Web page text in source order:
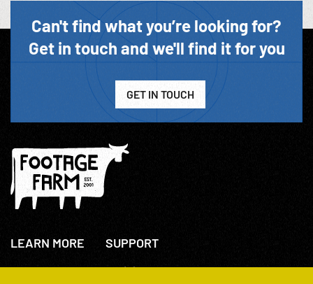
Can't find what you’re looking for?
Get in touch and we'll find it for you
GET IN TOUCH
LEARN MORE
About Us
SUPPORT
+44(0)207 631 3773